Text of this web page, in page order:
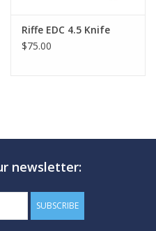
Riffe EDC 4.5 Knife
$75.00
newsletter:
SUBSCRIBE